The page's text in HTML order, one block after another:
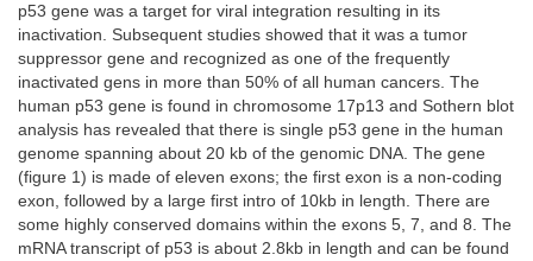
p53 gene was a target for viral integration resulting in its
inactivation. Subsequent studies showed that it was a tumor
suppressor gene and recognized as one of the frequently
inactivated gens in more than 50% of all human cancers. The
human p53 gene is found in chromosome 17p13 and Sothern blot
analysis has revealed that there is single p53 gene in the human
genome spanning about 20 kb of the genomic DNA. The gene
(figure 1) is made of eleven exons; the first exon is a non-coding
exon, followed by a large first intro of 10kb in length. There are
some highly conserved domains within the exons 5, 7, and 8. The
mRNA transcript of p53 is about 2.8kb in length and can be found